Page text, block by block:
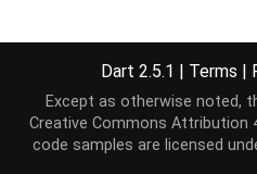
Dart 2.5.1 | Terms |
Except as otherwise noted,
Creative Commons Attribution
code samples are licensed